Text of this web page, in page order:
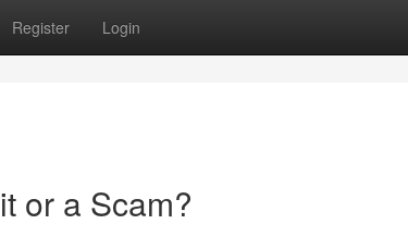
Register Login
or a Scam?